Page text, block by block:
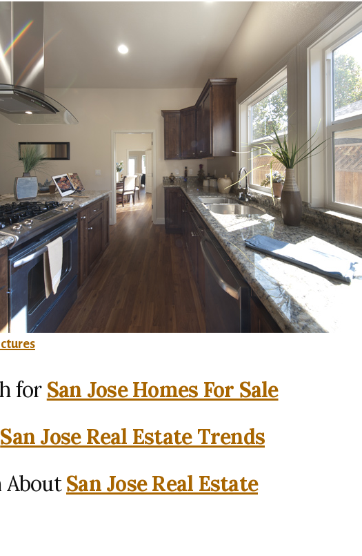
for San Jose Homes For Sale
San Jose Real Estate Trends
AboutSan Jose Real Estate